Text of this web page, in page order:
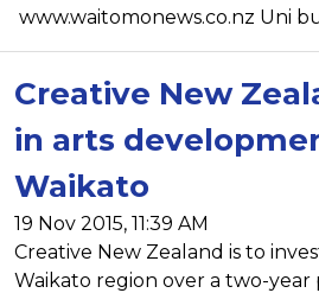
www.waitomonews.co.nz Uni
Creative New
in arts
Waikato
19 Nov 2015, 11:39 AM
Creative New Zealand is to
Waikato region over a two-year